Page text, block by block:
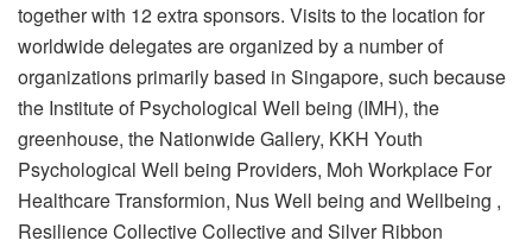
together with 12 extra sponsors. Visits to the location for
worldwide delegates are organized by a number of
organizations primarily based in Singapore, such because
the Institute of Psychological Well being (IMH), the
greenhouse, the Nationwide Gallery, KKH Youth
Psychological Well being Providers, Moh Workplace For
Healthcare Transformion, Nus Well being and Wellbeing ,
Resilience Collective Collective and Silver Ribbon